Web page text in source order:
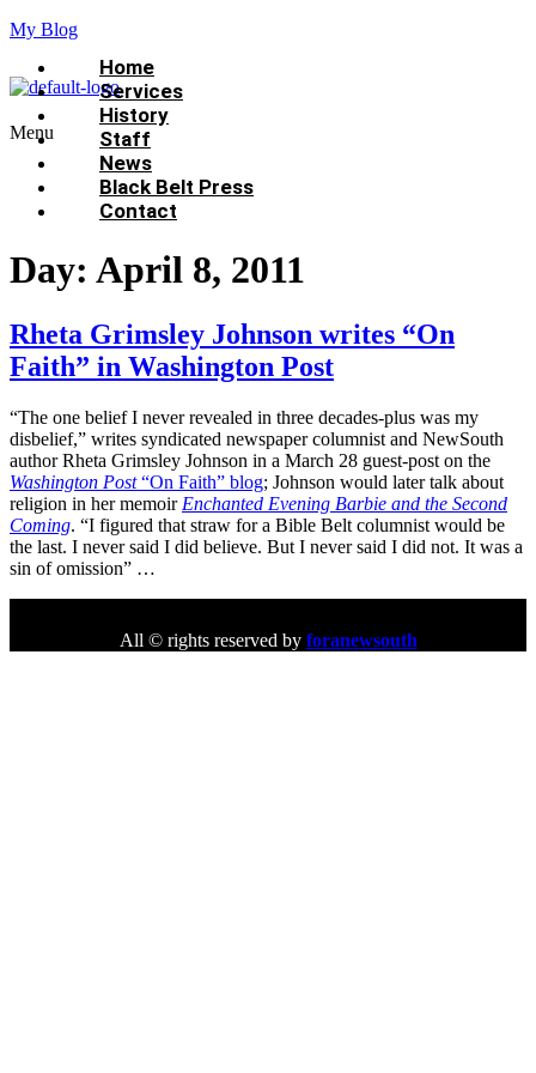
My Blog
Menu
Home
Services
History
Staff
News
Black Belt Press
Contact
Day: April 8, 2011
Rheta Grimsley Johnson writes “On
Faith” in Washington Post
“The one belief I never revealed in three decades-plus was my
disbelief,” writes syndicated newspaper columnist and NewSouth
author Rheta Grimsley Johnson in a March 28 guest-post on the
Washington Post“On Faith” blog; Johnson would later talk about
religion in her memoir Enchanted Evening Barbie and the Second
Coming. “I figured that straw for a Bible Belt columnist would be
the last. I never said I did believe. But I never said I did not. It was a
sin of omission” …
All © rights reserved by foranewsouth